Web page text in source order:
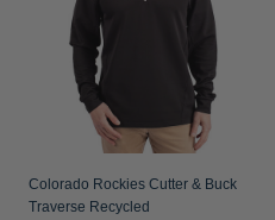
Colorado Rockies Cutter & Buck
Traverse Recycled